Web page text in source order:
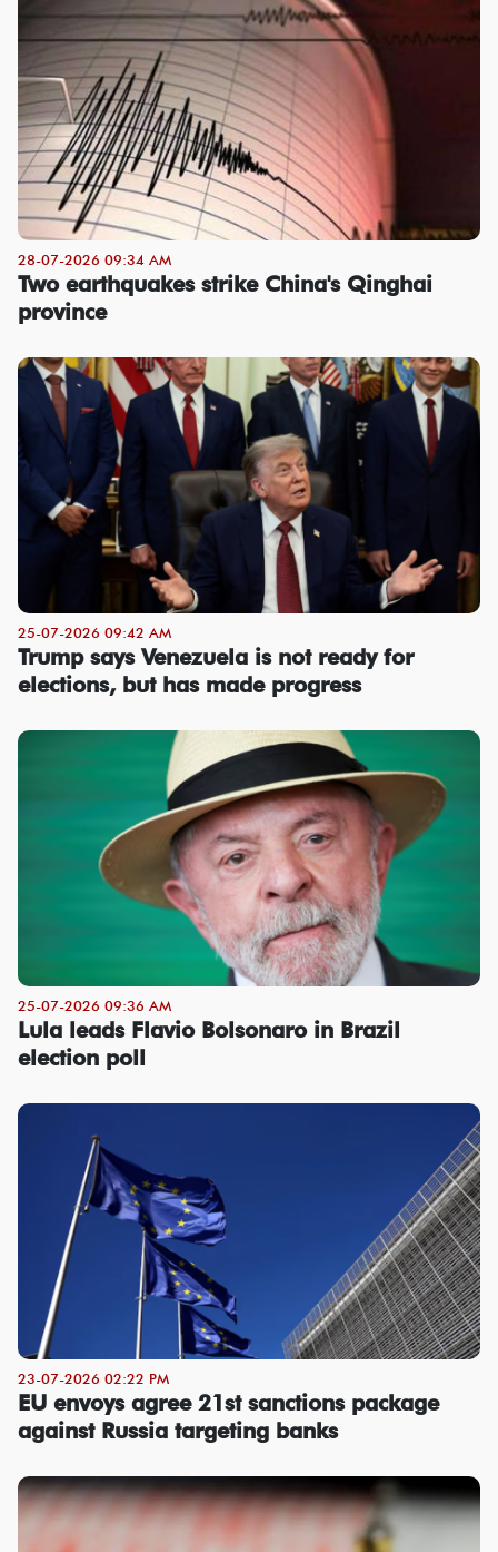
28-07-2026 09:34 AM
Two earthquakes strike China's Qinghai
province
25-07-2026 09:42 AM
Trump says Venezuela is not ready for
elections, but has made progress
25-07-2026 09:36 AM
Lula leads Flavio Bolsonaro in Brazil
election poll
23-07-2026 02:22 PM
EU envoys agree 21st sanctions package
against Russia targeting banks